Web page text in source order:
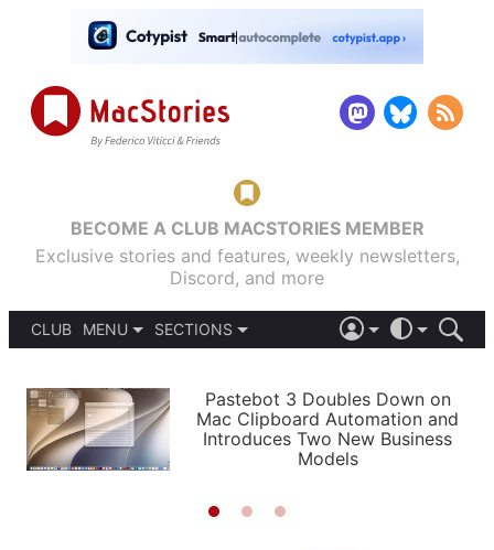
BECOME A CLUB MACSTORIES MEMBER
Exclusive stories and features, weekly newsletters,
Discord, and more
CLUB
MENU
PODCASTS
SHORTCUTS
SETUPS
SECTIONS
APPS
STORIES
LIGHT
AUTOMATIC
Pastebot 3 Doubles Down on
Mac Clipboard Automation and
Introduces Two New Business
Models